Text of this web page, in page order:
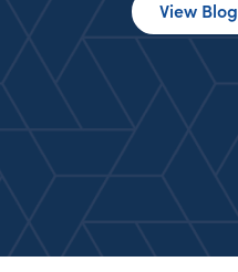
View Blog